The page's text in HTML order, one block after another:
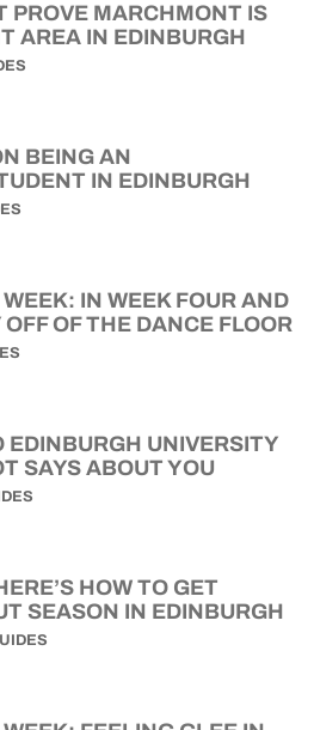
PROVE MARCHMONT IS
AREA IN EDINBURGH
BEING AN
IN EDINBURGH
IN WEEK FOUR AND
OF THE DANCE FLOOR
EDINBURGH UNIVERSITY
SAYS ABOUT YOU
HOW TO GET
SEASON IN EDINBURGH